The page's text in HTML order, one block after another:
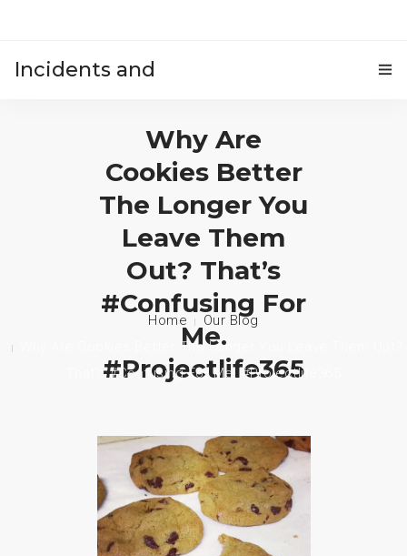
Incidents and
Why Are
Cookies Better
The Longer You
Leave Them
Out? That’s
#confusing For
Me.
#projectlife365
Home
Our Blog
Why Are Cookies Better The Longer You Leave Them Out?
That’s #confusing For Me. #projectlife365